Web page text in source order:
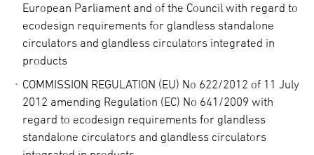
European Parliament and of the Council with regard to
ecodesign requirements for glandless standalone
circulators and glandless circulators integrated in
products
COMMISSION REGULATION (EU) No 622/2012 of 11 July
2012 amending Regulation (EC) No 641/2009 with
regard to ecodesign requirements for glandless
standalone circulators and glandless circulators